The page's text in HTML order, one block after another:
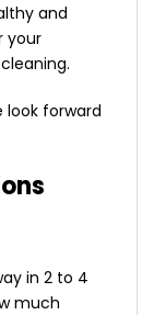
and
your
look forward
in 2 to 4
much